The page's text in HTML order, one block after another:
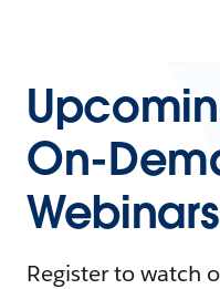
On-
Webinars
Register to watch